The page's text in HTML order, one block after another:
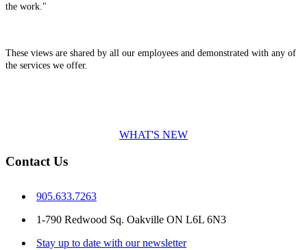
the work."
These views are shared by all our employees and demonstrated with any of
the services we offer.
WHAT'S NEW
Contact Us
905.633.7263
1-790 Redwood Sq. Oakville ON L6L 6N3
Stay up to date with our newsletter